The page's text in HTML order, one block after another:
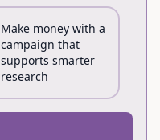
5 Unlimited
100 Unlimited
Make money with a
campaign that
supports smarter
research